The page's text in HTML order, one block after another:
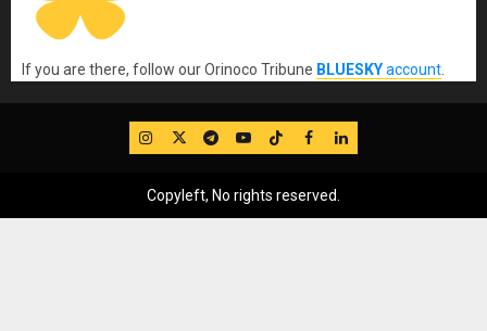
If you are there, follow our Orinoco Tribune BLUESKYaccount
IG TwitterTelegram
YouTube
TikTok
FB LinkedIn
Copyleft, No rights reserved.